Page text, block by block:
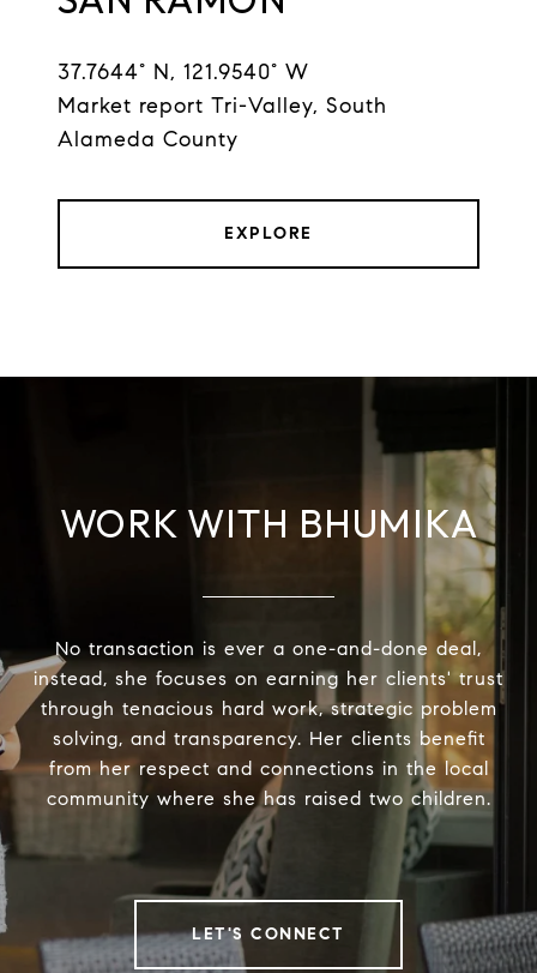
37.7644° N, 121.9540° W
Market report Tri-Valley, South
Alameda County
EXPLORE
WORK WITH BHUMIKA
No transaction is ever a one-and-done deal,
instead, she focuses on earning her clients' trust
through tenacious hard work, strategic problem
solving, and transparency. Her clients benefit
from her respect and connections in the local
community where she has raised two children.
LET'S CONNECT